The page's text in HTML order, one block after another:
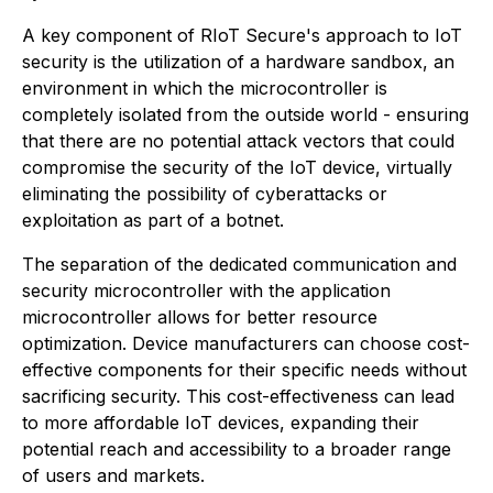
A key component of RIoT Secure's approach to IoT
security is the utilization of a hardware sandbox, an
environment in which the microcontroller is
completely isolated from the outside world - ensuring
that there are no potential attack vectors that could
compromise the security of the IoT device, virtually
eliminating the possibility of cyberattacks or
exploitation as part of a botnet.
The separation of the dedicated communication and
security microcontroller with the application
microcontroller allows for better resource
optimization. Device manufacturers can choose cost-
effective components for their specific needs without
sacrificing security. This cost-effectiveness can lead
to more affordable IoT devices, expanding their
potential reach and accessibility to a broader range
of users and markets.